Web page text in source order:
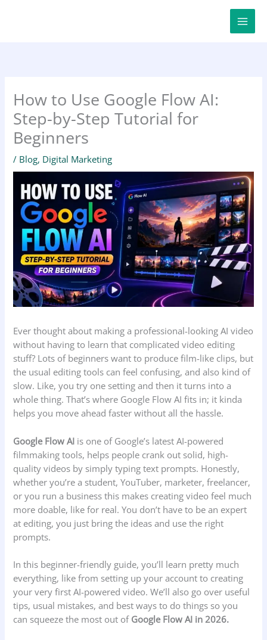
How to Use Google Flow AI:
Step-by-Step Tutorial for
Beginners
/ Blog, Digital Marketing
Ever thought about making a professional-looking AI video
without having to learn that complicated video editing
stuff? Lots of beginners want to produce film-like clips, but
the usual editing tools can feel confusing, and also kind of
slow. Like, you try one setting and then it turns into a
whole thing. That’s where Google Flow AI fits in; it kinda
helps you move ahead faster without all the hassle.
Google Flow AI is one of Google’s latest AI-powered
filmmaking tools, helps people crank out solid, high-
quality videos by simply typing text prompts. Honestly,
whether you’re a student, YouTuber, marketer, freelancer,
or you run a business this makes creating video feel much
more doable, like for real. You don’t have to be an expert
at editing, you just bring the ideas and use the right
prompts.
In this beginner-friendly guide, you’ll learn pretty much
everything, like from setting up your account to creating
your very first AI-powered video. We’ll also go over useful
tips, usual mistakes, and best ways to do things so you
can squeeze the most out of Google Flow AI in 2026.